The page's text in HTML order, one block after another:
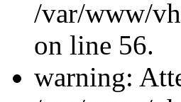
/var/www/
on line 56.
warning: